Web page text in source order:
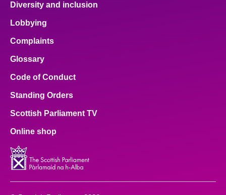
Diversity and inclusion
Lobbying
Complaints
Glossary
Code of Conduct
Standing Orders
Scottish Parliament TV
Online shop